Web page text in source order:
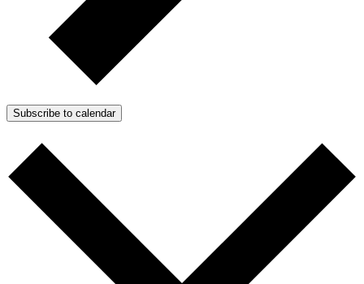
Subscribe to calendar